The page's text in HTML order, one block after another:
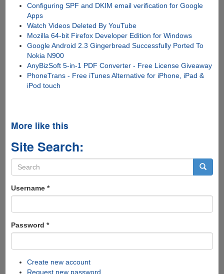
Configuring SPF and DKIM email verification for Google
Apps
Watch Videos Deleted By YouTube
Mozilla 64-bit Firefox Developer Edition for Windows
Google Android 2.3 Gingerbread Successfully Ported To
Nokia N900
AnyBizSoft 5-in-1 PDF Converter - Free License Giveaway
PhoneTrans - Free iTunes Alternative for iPhone, iPad &
iPod touch
More like this
Site Search:
Search
form
Username *
Password *
Create new account
Request new password